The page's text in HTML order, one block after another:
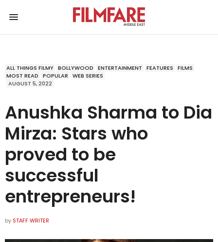
ALL THINGS FILMY BOLLYWOOD ENTERTAINMENT FEATURES
FILMS
MOST READ
POPULAR
WEB SERIES
AUGUST 5, 2022
Anushka Sharma to Dia
Mirza: Stars who
proved to be
successful
entrepreneurs!
by STAFF WRITER